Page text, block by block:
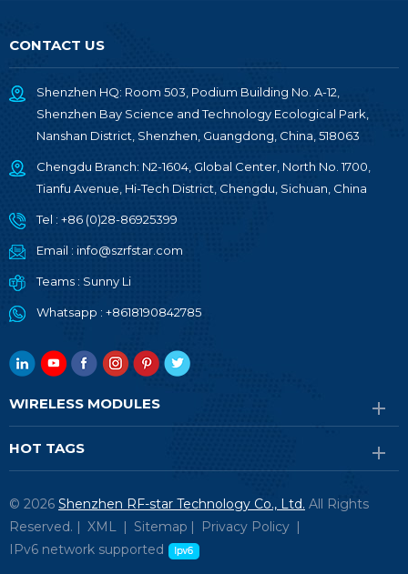
CONTACT US
Shenzhen HQ: Room 503, Podium Building No. A-12,
Shenzhen Bay Science and Technology Ecological Park,
Nanshan District, Shenzhen, Guangdong, China, 518063
Chengdu Branch: N2-1604, Global Center, North No. 1700,
Tianfu Avenue, Hi-Tech District, Chengdu, Sichuan, China
Tel : +86 (0)28-86925399
Email : info@szrfstar.com
Teams : Sunny Li
Whatsapp : +8618190842785
WIRELESS MODULES
HOT TAGS
© 2026 Shenzhen RF-star Technology Co., Ltd. All Rights
Reserved. | XML | Sitemap | Privacy Policy |
IPv6 network supported